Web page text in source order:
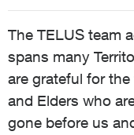
The TELUS team
spans many
are grateful for
and Elders who
gone before us